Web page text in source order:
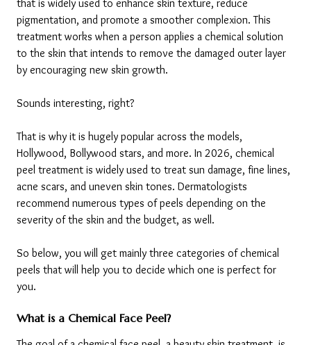
that is widely used to enhance skin texture, reduce
pigmentation, and promote a smoother complexion. This
treatment works when a person applies a chemical solution
to the skin that intends to remove the damaged outer layer
by encouraging new skin growth.
Sounds interesting, right?
That is why it is hugely popular across the models,
Hollywood, Bollywood stars, and more. In 2026, chemical
peel treatment is widely used to treat sun damage, fine lines,
acne scars, and uneven skin tones. Dermatologists
recommend numerous types of peels depending on the
severity of the skin and the budget, as well.
So below, you will get mainly three categories of chemical
peels that will help you to decide which one is perfect for
you.
What is a Chemical Face Peel?